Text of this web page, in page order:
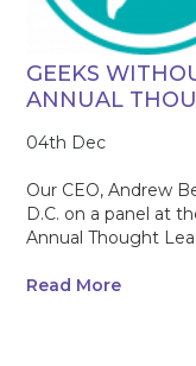
GEEKS
ANNUAL
04th Dec
Our CEO, Andrew
D.C. on a panel at
Annual Thought
Read More